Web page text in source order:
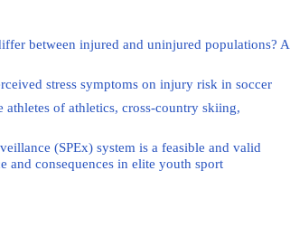
between injured and uninjured populations? A
stress symptoms on injury risk in soccer
of athletics, cross-country skiing,
(SPEx) system is a feasible and valid
and consequences in elite youth sport